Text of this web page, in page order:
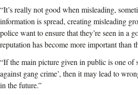
“It’s really not good when misleading,
information is spread, creating misleading
police want to ensure that they’re seen in a
reputation has become more important than
“If the main picture given in public is one of
against gang crime’, then it may lead to
in the future.”